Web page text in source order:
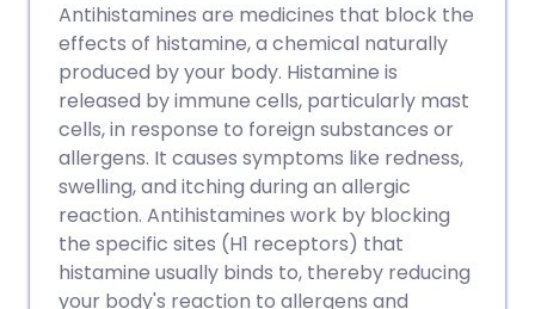
Antihistamines are medicines that block the
effects of histamine, a chemical naturally
produced by your body. Histamine is
released by immune cells, particularly mast
cells, in response to foreign substances or
allergens. It causes symptoms like redness,
swelling, and itching during an allergic
reaction. Antihistamines work by blocking
the specific sites (H1 receptors) that
histamine usually binds to, thereby reducing
your body's reaction to allergens and